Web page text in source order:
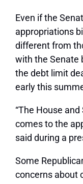
Even if the
appropriations
different from
with the Senate
the debt limit
early this
“The House
comes to the
said during a
Some
concerns about